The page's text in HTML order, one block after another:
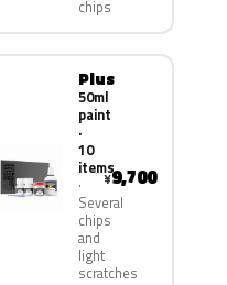
chips
Plus
50ml
paint
·
10
items
Several
chips
and
light
scratches
¥9,700